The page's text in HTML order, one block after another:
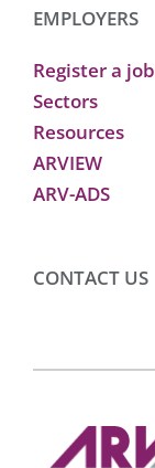
EMPLOYERS
Register a job
Sectors
Resources
ARVIEW
ARV-ADS
CONTACT US